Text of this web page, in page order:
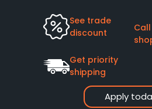
Apply
See trade
discount
Get priority
shipping